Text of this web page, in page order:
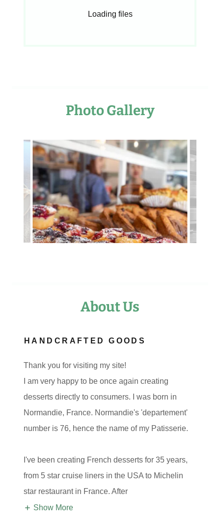
Loading files
Photo Gallery
About Us
HANDCRAFTED GOODS
Thank you for visiting my site!
I am very happy to be once again creating
desserts directly to consumers. I was born in
Normandie, France. Normandie's 'departement'
number is 76, hence the name of my Patisserie.
I've been creating French desserts for 35 years,
from 5 star cruise liners in the USA to Michelin
star restaurant in France. After
Show More